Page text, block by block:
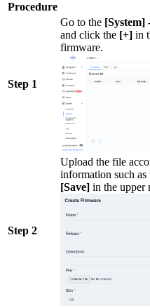
Procedure
Step 1
Go to the
and click the [+] in
firmware.
Step 2
Upload the file
information such
[Save] in the upper